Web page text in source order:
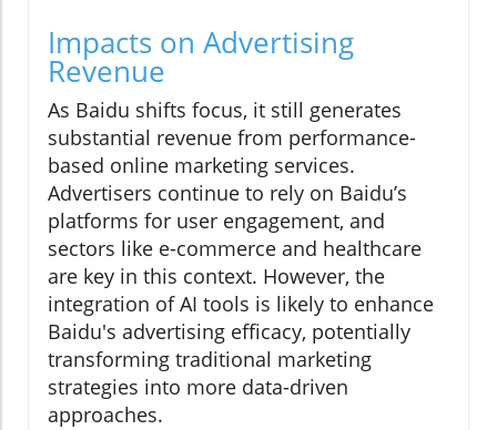
Impacts on Advertising
Revenue
As Baidu shifts focus, it still generates
substantial revenue from performance-
based online marketing services.
Advertisers continue to rely on Baidu’s
platforms for user engagement, and
sectors like e-commerce and healthcare
are key in this context. However, the
integration of AI tools is likely to enhance
Baidu's advertising efficacy, potentially
transforming traditional marketing
strategies into more data-driven
approaches.